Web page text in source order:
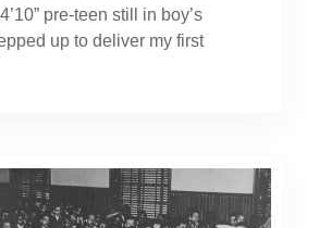
pre-teen still in boy’s
up to deliver my first